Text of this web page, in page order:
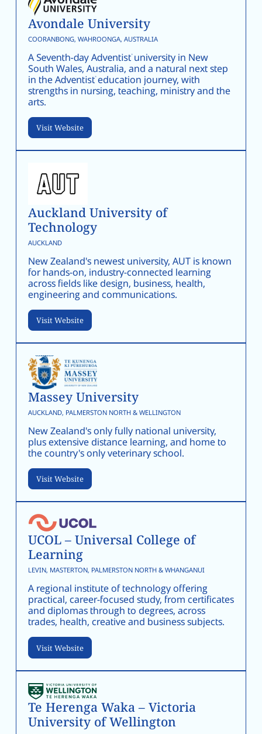
Avondale University
COORANBONG, WAHROONGA, AUSTRALIA
A Seventh-day Adventist university in New
South Wales, Australia, and a natural next step
in the Adventist education journey, with
strengths in nursing, teaching, ministry and the
arts.
Visit Website
Auckland University of
Technology
AUCKLAND
New Zealand's newest university, AUT is known
for hands-on, industry-connected learning
across fields like design, business, health,
engineering and communications.
Visit Website
Massey University
AUCKLAND, PALMERSTON NORTH & WELLINGTON
New Zealand's only fully national university,
plus extensive distance learning, and home to
the country's only veterinary school.
Visit Website
UCOL – Universal College of
Learning
LEVIN, MASTERTON, PALMERSTON NORTH & WHANGANUI
A regional institute of technology offering
practical, career-focused study, from certificates
and diplomas through to degrees, across
trades, health, creative and business subjects.
Visit Website
Te Herenga Waka – Victoria
University of Wellington